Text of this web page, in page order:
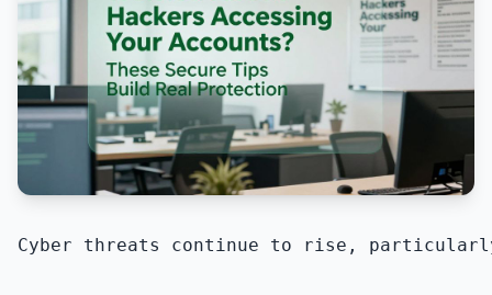
Cyber threats continue to rise, particularly